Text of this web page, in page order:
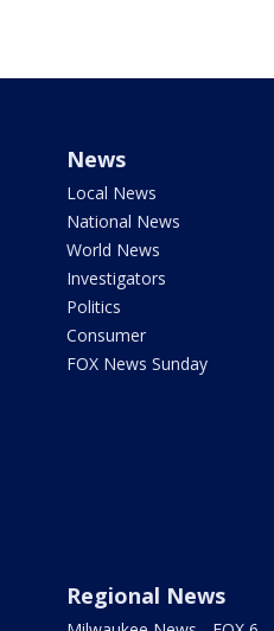
News
Local News
National News
World News
Investigators
Politics
Consumer
FOX News Sunday
Regional News